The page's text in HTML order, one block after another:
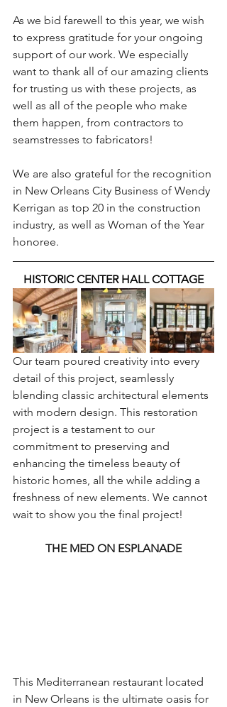
As we bid farewell to this year, we wish
to express gratitude for your ongoing
support of our work. We especially
want to thank all of our amazing clients
for trusting us with these projects, as
well as all of the people who make
them happen, from contractors to
seamstresses to fabricators!
We are also grateful for the recognition
in New Orleans City Business of Wendy
Kerrigan as top 20 in the construction
industry, as well as Woman of the Year
honoree.
HISTORIC CENTER HALL COTTAGE
Our team poured creativity into every
detail of this project, seamlessly
blending classic architectural elements
with modern design. This restoration
project is a testament to our
commitment to preserving and
enhancing the timeless beauty of
historic homes, all the while adding a
freshness of new elements. We cannot
wait to show you the final project!
THE MED ON ESPLANADE
This Mediterranean restaurant located
in New Orleans is the ultimate oasis for